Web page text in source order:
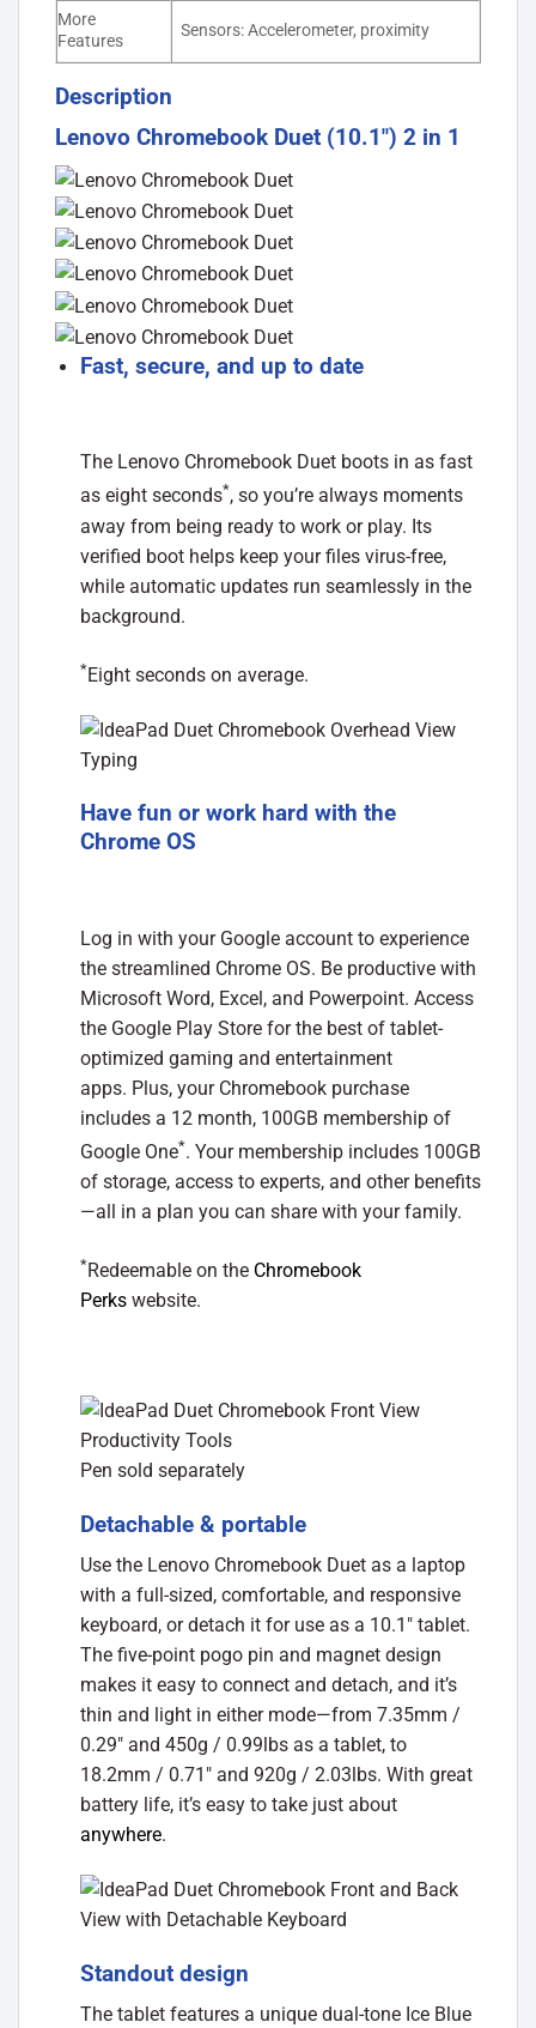
More
Features
Sensors: Accelerometer, proximity
Description
Lenovo Chromebook Duet (10.1″) 2 in 1
Fast, secure, and up to date
The Lenovo Chromebook Duet boots in as fast
as eight seconds*, so you’re always moments
away from being ready to work or play. Its
verified boot helps keep your files virus-free,
while automatic updates run seamlessly in the
background.
*Eight seconds on average.
Have fun or work hard with the
Chrome OS
Log in with your Google account to experience
the streamlined Chrome OS. Be productive with
Microsoft Word, Excel, and Powerpoint. Access
the Google Play Store for the best of tablet-
optimized gaming and entertainment
apps. Plus, your Chromebook purchase
includes a 12 month, 100GB membership of
Google One*. Your membership includes 100GB
of storage, access to experts, and other benefits
—all in a plan you can share with your family.
*Redeemable on the Chromebook
Perkswebsite.
Pen sold separately
Detachable & portable
Use the Lenovo Chromebook Duet as a laptop
with a full-sized, comfortable, and responsive
keyboard, or detach it for use as a 10.1″ tablet.
The five-point pogo pin and magnet design
makes it easy to connect and detach, and it’s
thin and light in either mode—from 7.35mm /
0.29″ and 450g / 0.99lbs as a tablet, to
18.2mm / 0.71″ and 920g / 2.03lbs. With great
battery life, it’s easy to take just about
anywhere.
Standout design
The tablet features a unique dual-tone Ice Blue